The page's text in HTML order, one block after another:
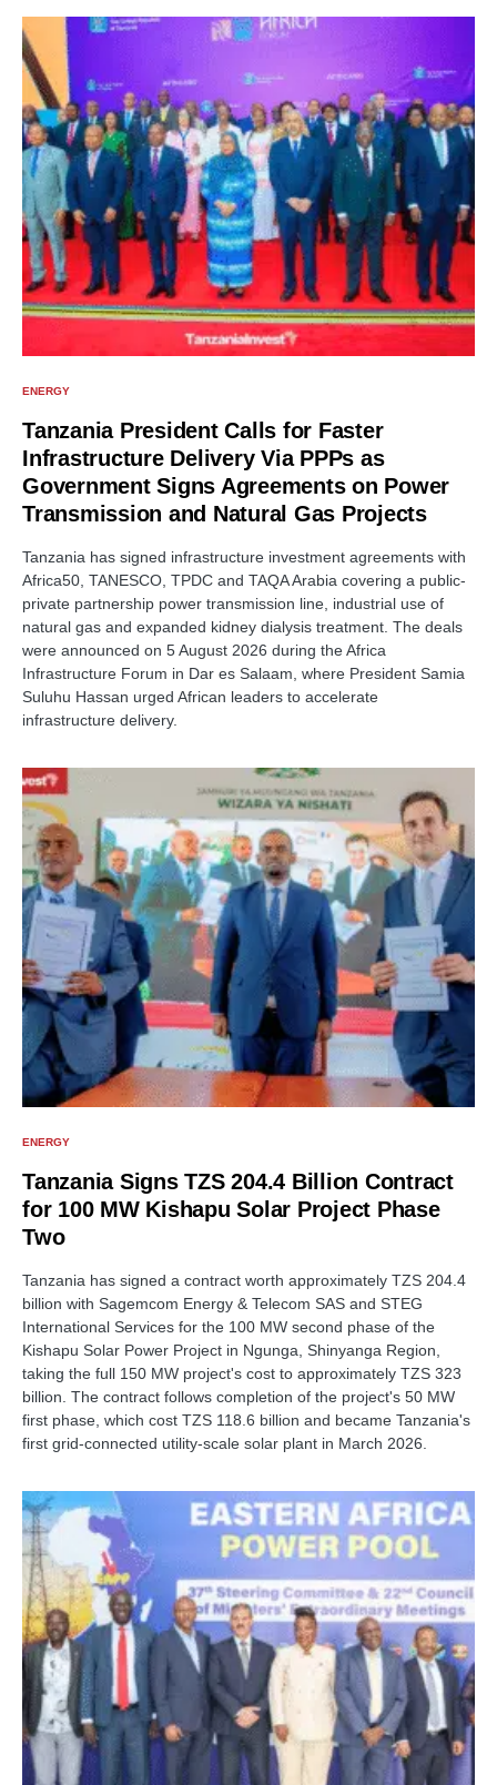
ENERGY
Tanzania President Calls for Faster
Infrastructure Delivery Via PPPs as
Government Signs Agreements on Power
Transmission and Natural Gas Projects
Tanzania has signed infrastructure investment agreements with
Africa50, TANESCO, TPDC and TAQA Arabia covering a public-
private partnership power transmission line, industrial use of
natural gas and expanded kidney dialysis treatment. The deals
were announced on 5 August 2026 during the Africa
Infrastructure Forum in Dar es Salaam, where President Samia
Suluhu Hassan urged African leaders to accelerate
infrastructure delivery.
ENERGY
Tanzania Signs TZS 204.4 Billion Contract
for 100 MW Kishapu Solar Project Phase
Two
Tanzania has signed a contract worth approximately TZS 204.4
billion with Sagemcom Energy & Telecom SAS and STEG
International Services for the 100 MW second phase of the
Kishapu Solar Power Project in Ngunga, Shinyanga Region,
taking the full 150 MW project's cost to approximately TZS 323
billion. The contract follows completion of the project's 50 MW
first phase, which cost TZS 118.6 billion and became Tanzania's
first grid-connected utility-scale solar plant in March 2026.